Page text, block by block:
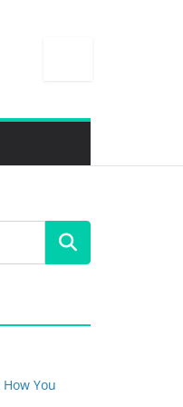
You